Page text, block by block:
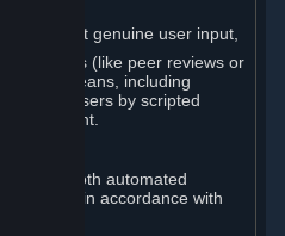
without genuine user input,
systems (like peer reviews or
means, including
users by scripted
judgment.
using both automated
review, in accordance with